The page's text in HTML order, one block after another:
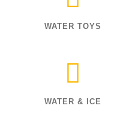
WATER TOYS
WATER & ICE